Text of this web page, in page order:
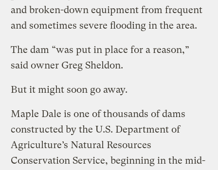
and broken-down equipment from frequent
and sometimes severe flooding in the area.
The dam “was put in place for a reason,”
said owner Greg Sheldon.
But it might soon go away.
Maple Dale is one of thousands of dams
constructed by the U.S. Department of
Agriculture’s Natural Resources
Conservation Service, beginning in the mid-